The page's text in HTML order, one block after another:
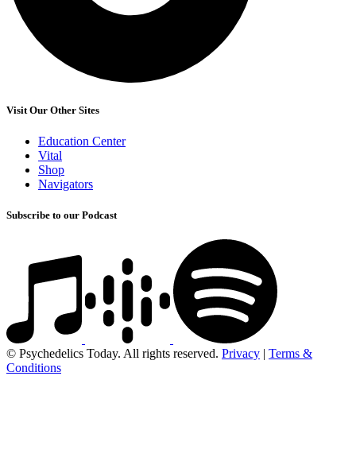
Visit Our Other Sites
Education Center
Vital
Shop
Navigators
Subscribe to our Podcast
© Psychedelics Today. All rights reserved. Privacy | Terms &
Conditions